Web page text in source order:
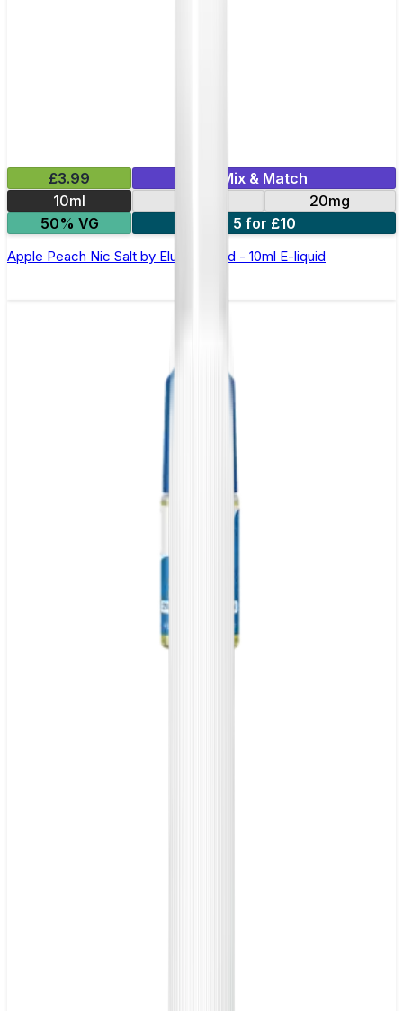
£3.99
Mix & Match
10ml
20mg
50% VG
5 for £10
Apple Peach Nic Salt by Elux Legend - 10ml E-liquid